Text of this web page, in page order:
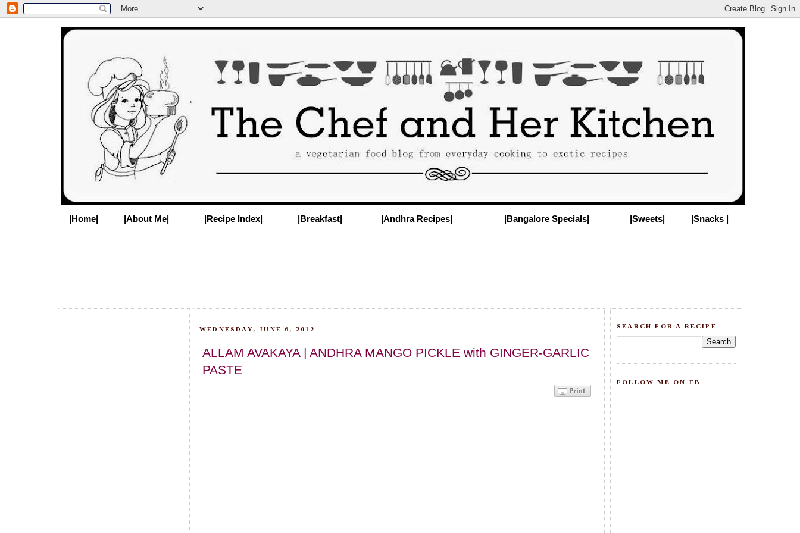
|Home| |About Me| |Recipe Index| |Breakfast| |Andhra Recipes| |Bangalore Specials| |Sweets| |Snacks |
WEDNESDAY, JUNE 6, 2012
ALLAM AVAKAYA | ANDHRA MANGO PICKLE with GINGER-GARLIC
PASTE
SEARCH FOR A RECIPE
FOLLOW ME ON FB